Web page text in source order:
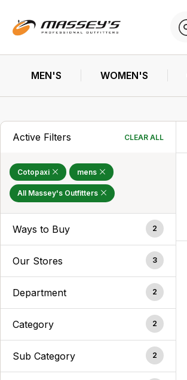
MEN'S WOMEN'S
Active Filters CLEAR ALL
Cotopaxi mens
All Massey's Outfitters
Ways to Buy 2
Our Stores 3
Department 2
Category 2
Sub Category 2